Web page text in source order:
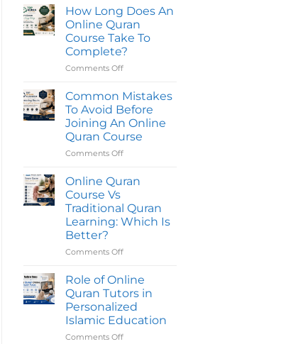
Certifed
Teachers
Quran
in
UK
with
Certified
How Long Does An
Online Quran
Course Take To
Complete?
Comments Offon
Long
Does
An
Online
Quran
Course
To
Common Mistakes
To Avoid Before
Joining An Online
Quran Course
Comments Offon
Mistakes
Avoid
Before
Joining
Online
Course
Online Quran
Course Vs
Traditional Quran
Learning: Which Is
Better?
Comments Offon
Quran
Course
Vs
Traditional
Quran
Learning:
Role of Online
Quran Tutors in
Personalized
Islamic Education
Comments Offon